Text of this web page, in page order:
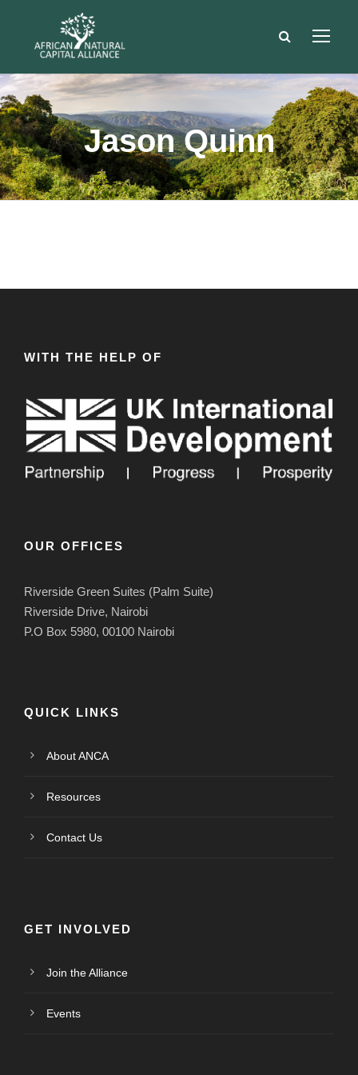
Jason Quinn
WITH THE HELP OF
OUR OFFICES
Riverside Green Suites (Palm Suite)
Riverside Drive, Nairobi
P.O Box 5980, 00100 Nairobi
QUICK LINKS
About ANCA
Resources
Contact Us
GET INVOLVED
Join the Alliance
Events